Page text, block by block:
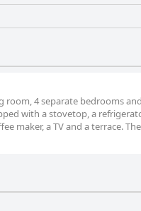
room, 4 separate bedrooms
with a stovetop, a
maker, a TV and a terrace.